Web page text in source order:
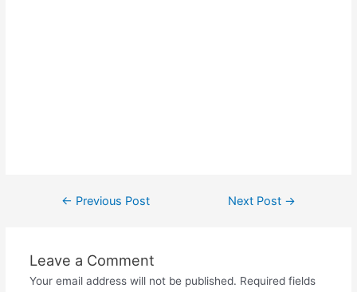
Post← Previous Post Next Post →
Leave a Comment
Your email address will not be published. Required fields